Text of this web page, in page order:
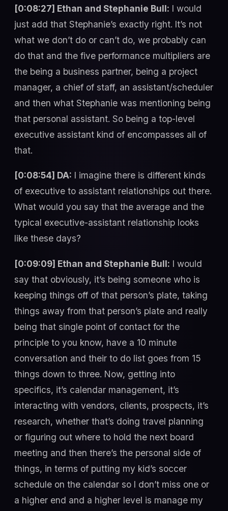
[0:08:27] Ethan and Stephanie Bull: I would
just add that Stephanie’s exactly right. It’s not
what we don’t do or can’t do, we probably can
do that and the five performance multipliers are
the being a business partner, being a project
manager, a chief of staff, an assistant/scheduler
and then what Stephanie was mentioning being
that personal assistant. So being a top-level
executive assistant kind of encompasses all of
that.
[0:08:54] DA: I imagine there is different kinds
of executive to assistant relationships out there.
What would you say that the average and the
typical executive-assistant relationship looks
like these days?
[0:09:09] Ethan and Stephanie Bull: I would
say that obviously, it’s being someone who is
keeping things off of that person’s plate, taking
things away from that person’s plate and really
being that single point of contact for the
principle to you know, have a 10 minute
conversation and their to do list goes from 15
things down to three. Now, getting into
specifics, it’s calendar management, it’s
interacting with vendors, clients, prospects, it’s
research, whether that’s doing travel planning
or figuring out where to hold the next board
meeting and then there’s the personal side of
things, in terms of putting my kid’s soccer
schedule on the calendar so I don’t miss one or
a higher end and a higher level is manage my